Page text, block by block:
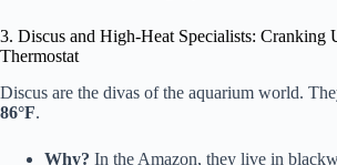
3. Discus and High-Heat Specialists: Cranking
Thermostat
Discus are the divas of the aquarium world.
86°F.
Why? In the Amazon, they live in